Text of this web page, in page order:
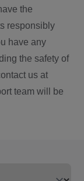
the
responsibly
have any
the safety of
us at
team will be